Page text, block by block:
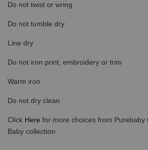
Do not twist or wring
Do not tumble dry
Line dry
Do not iron print, embroidery or trim
Warm iron
Do not dry clean
Click Here for more choices from Purebaby
Baby collection